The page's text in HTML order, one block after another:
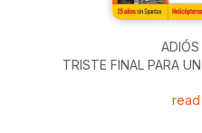
ADIÓS
TRISTE FINAL PARA
A380